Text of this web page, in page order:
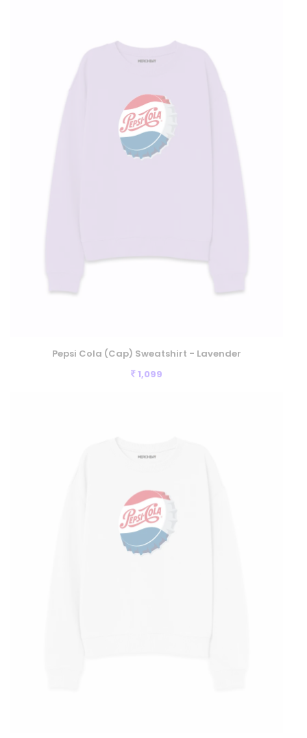
Pepsi Cola (Cap) Sweatshirt - Lavender
1,099